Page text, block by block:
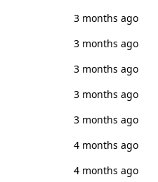
3 months ago
3 months ago
3 months ago
3 months ago
3 months ago
4 months ago
4 months ago